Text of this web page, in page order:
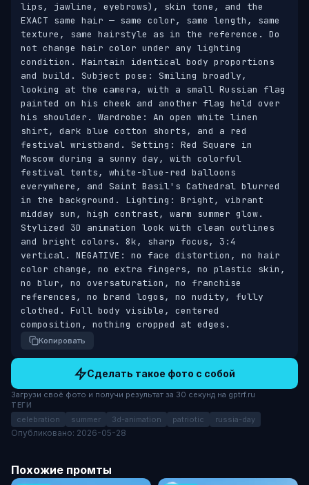
lips, jawline, eyebrows), skin tone, and the
EXACT same hair — same color, same length, same
texture, same hairstyle as in the reference. Do
not change hair color under any lighting
condition. Maintain identical body proportions
and build. Subject pose: Smiling broadly,
looking at the camera, with a small Russian flag
painted on his cheek and another flag held over
his shoulder. Wardrobe: An open white linen
shirt, dark blue cotton shorts, and a red
festival wristband. Setting: Red Square in
Moscow during a sunny day, with colorful
festival tents, white-blue-red balloons
everywhere, and Saint Basil's Cathedral blurred
in the background. Lighting: Bright, vibrant
midday sun, high contrast, warm summer glow.
Stylized 3D animation look with clean outlines
and bright colors. 8k, sharp focus, 3:4
vertical. NEGATIVE: no face distortion, no hair
color change, no extra fingers, no plastic skin,
no blur, no oversaturation, no franchise
references, no brand logos, no nudity, fully
clothed. Full body visible, centered
composition, nothing cropped at edges.
Копировать
Сделать такое фото с собой
Загрузи своё фото и получи результат за 30 секунд на gptrf.ru
ТЕГИ
celebration summer 3d-animation patriotic russia-day
Опубликовано: 2026-05-28
Похожие промты